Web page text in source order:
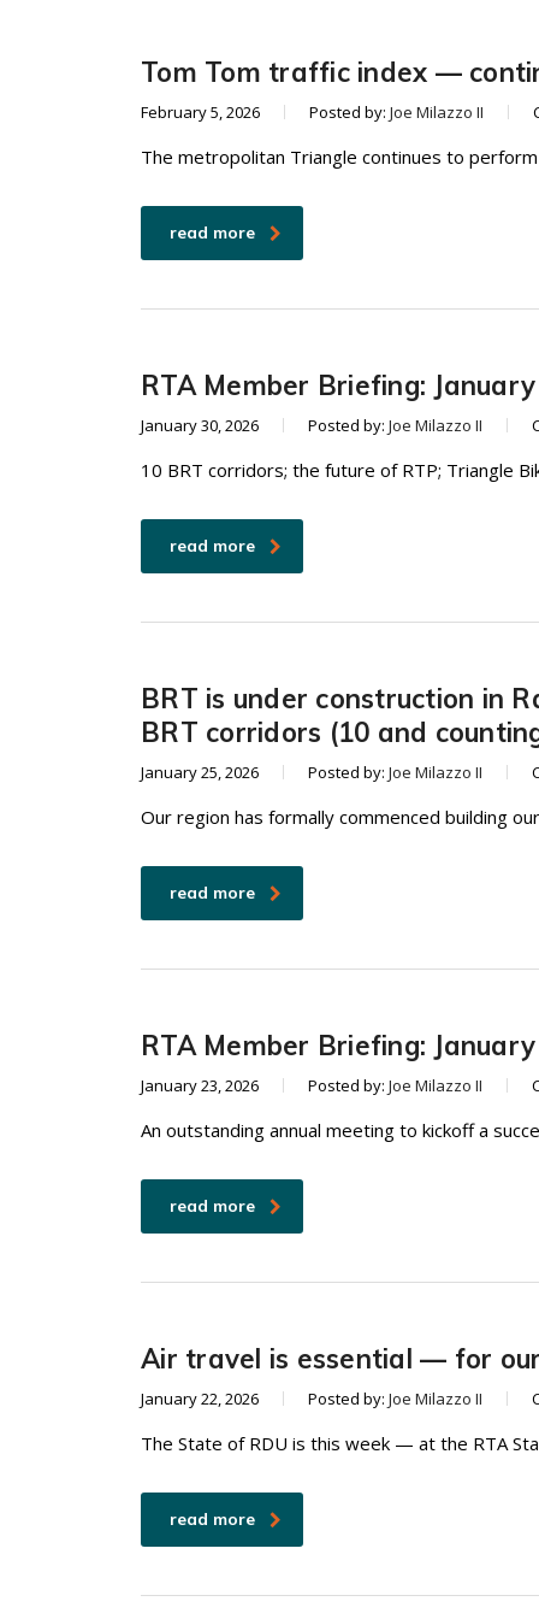
Tom Tom traffic index —
February 5, 2026 Posted by: Joe Milazzo II
The metropolitan Triangle continues to
read more
RTA Member Briefing:
January 30, 2026 Posted by: Joe Milazzo II
10 BRT corridors; the future of RTP; Triangle
read more
BRT is under construction in
BRT corridors (10 and
January 25, 2026 Posted by: Joe Milazzo II
Our region has formally commenced building
read more
RTA Member Briefing:
January 23, 2026 Posted by: Joe Milazzo II
An outstanding annual meeting to kickoff a
read more
Air travel is essential — for
January 22, 2026 Posted by: Joe Milazzo II
The State of RDU is this week — at the RTA
read more